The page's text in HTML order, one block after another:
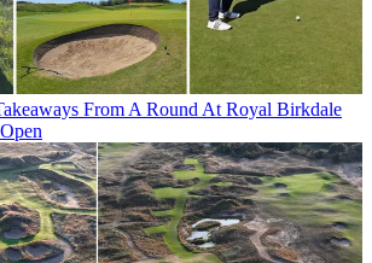
From A Round At Royal Birkdale